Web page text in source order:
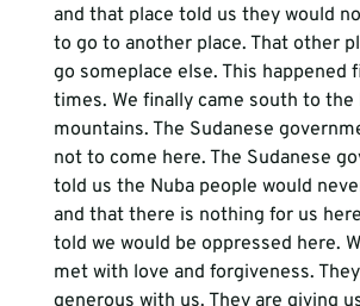
and that place told us they would
to go to another place. That other
go someplace else. This happened
times. We finally came south to the
mountains. The Sudanese
not to come here. The Sudanese
told us the Nuba people would
and that there is nothing for us
told we would be oppressed here.
met with love and forgiveness.
generous with us. They are giving